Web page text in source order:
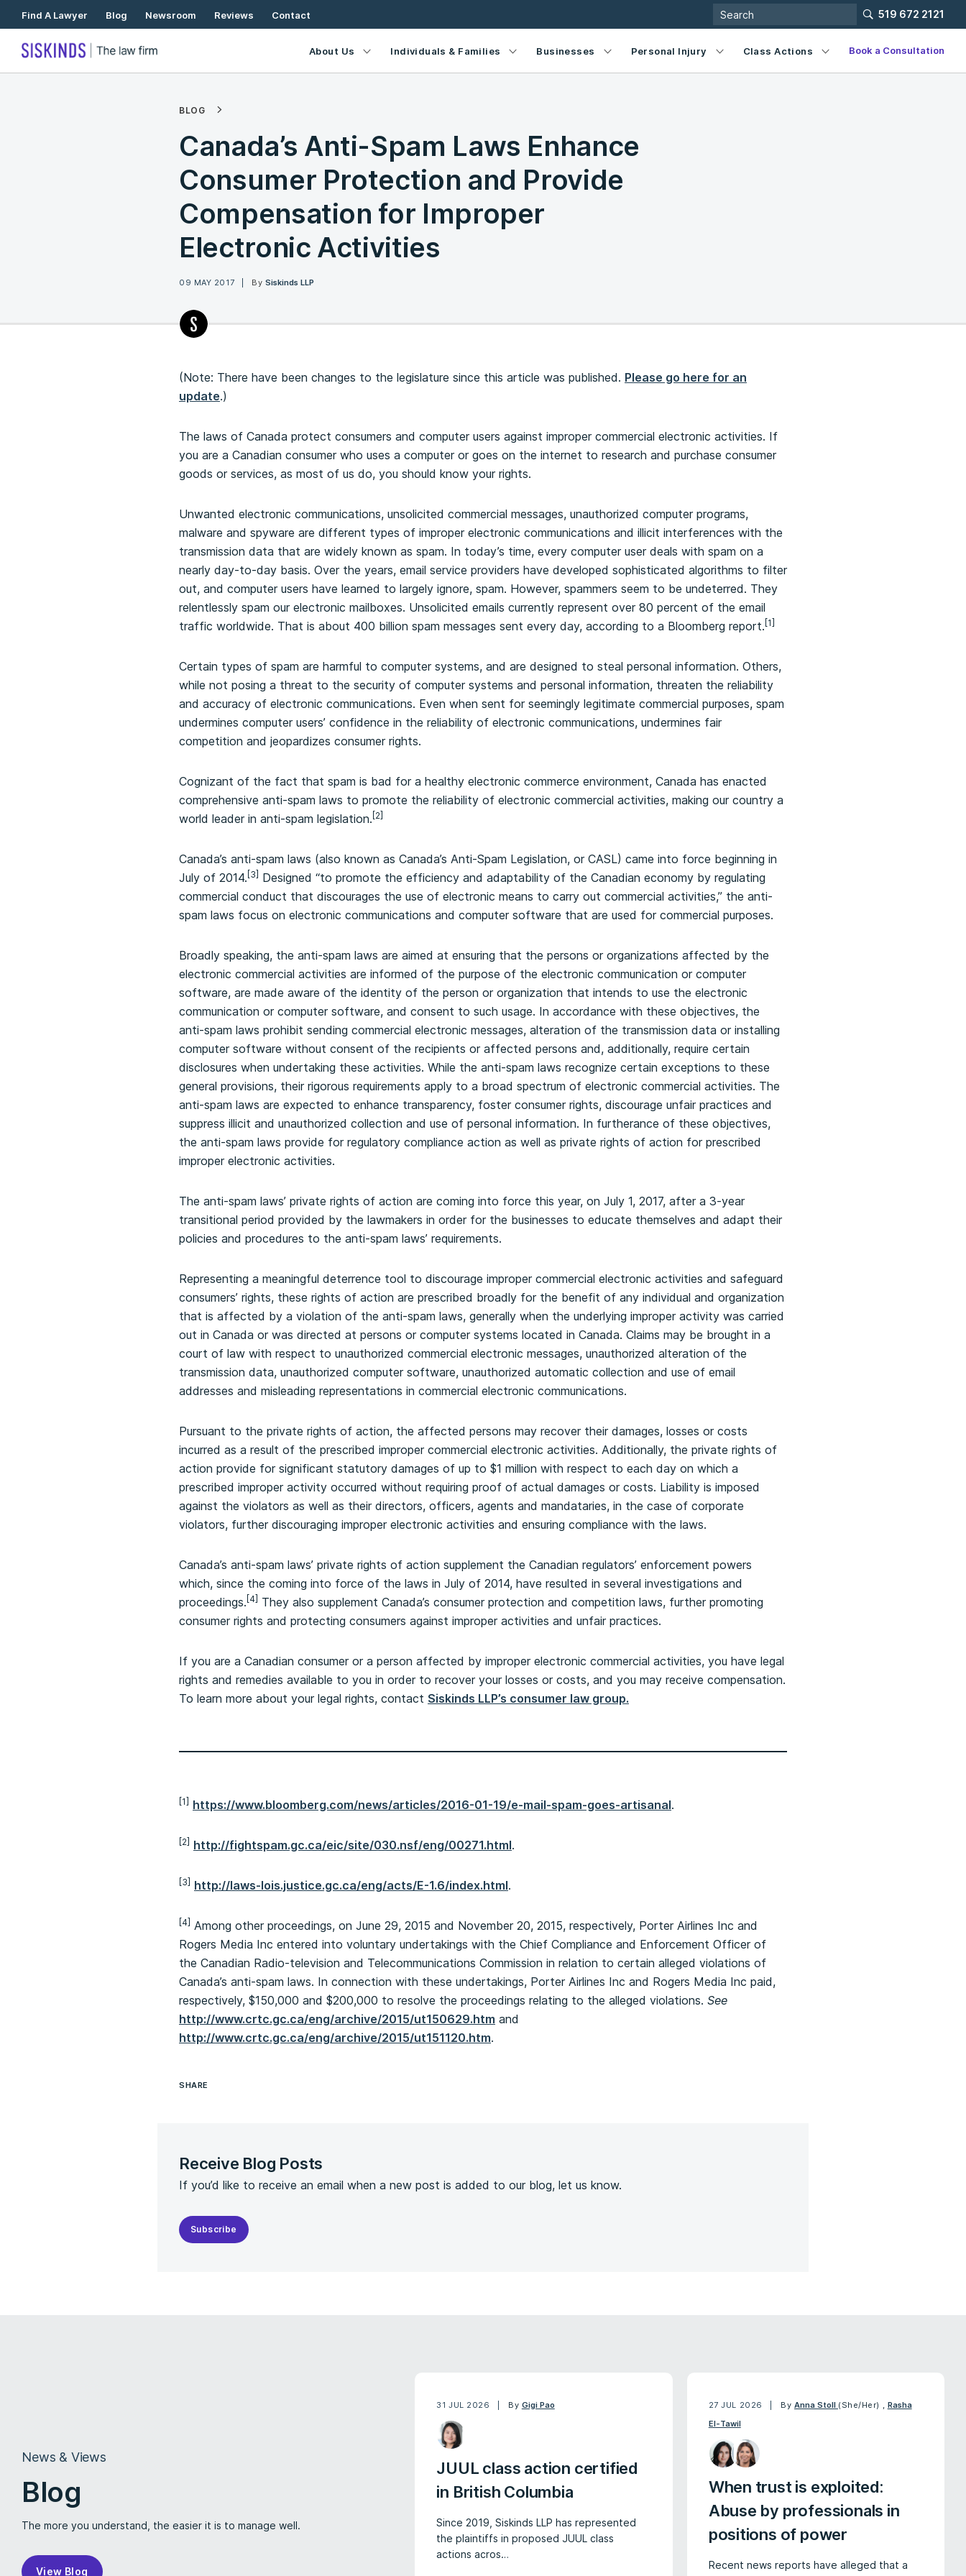
Skip
To
Content
Find A Lawyer Blog Newsroom Reviews Contact 519 672 2121
About Us Individuals & Families Businesses Personal Injury Class Actions Book a Consultation
BLOG
Canada’s Anti-Spam Laws Enhance
Consumer Protection and Provide
Compensation for Improper
Electronic Activities
09 MAY 2017 By Siskinds LLP
(Note: There have been changes to the legislature since this article was published. Please go here for an
update.)
The laws of Canada protect consumers and computer users against improper commercial electronic activities. If
you are a Canadian consumer who uses a computer or goes on the internet to research and purchase consumer
goods or services, as most of us do, you should know your rights.
Unwanted electronic communications, unsolicited commercial messages, unauthorized computer programs,
malware and spyware are different types of improper electronic communications and illicit interferences with the
transmission data that are widely known as spam. In today’s time, every computer user deals with spam on a
nearly day-to-day basis. Over the years, email service providers have developed sophisticated algorithms to filter
out, and computer users have learned to largely ignore, spam. However, spammers seem to be undeterred. They
relentlessly spam our electronic mailboxes. Unsolicited emails currently represent over 80 percent of the email
traffic worldwide. That is about 400 billion spam messages sent every day, according to a Bloomberg report. [1]
Certain types of spam are harmful to computer systems, and are designed to steal personal information. Others,
while not posing a threat to the security of computer systems and personal information, threaten the reliability
and accuracy of electronic communications. Even when sent for seemingly legitimate commercial purposes, spam
undermines computer users’ confidence in the reliability of electronic communications, undermines fair
competition and jeopardizes consumer rights.
Cognizant of the fact that spam is bad for a healthy electronic commerce environment, Canada has enacted
comprehensive anti-spam laws to promote the reliability of electronic commercial activities, making our country a
world leader in anti-spam legislation. [2]
Canada’s anti-spam laws (also known as Canada’s Anti-Spam Legislation, or CASL) came into force beginning in
July of 2014. [3]
Designed “to promote the efficiency and adaptability of the Canadian economy by regulating
commercial conduct that discourages the use of electronic means to carry out commercial activities,” the anti-
spam laws focus on electronic communications and computer software that are used for commercial purposes.
Broadly speaking, the anti-spam laws are aimed at ensuring that the persons or organizations affected by the
electronic commercial activities are informed of the purpose of the electronic communication or computer
software, are made aware of the identity of the person or organization that intends to use the electronic
communication or computer software, and consent to such usage. In accordance with these objectives, the
anti-spam laws prohibit sending commercial electronic messages, alteration of the transmission data or installing
computer software without consent of the recipients or affected persons and, additionally, require certain
disclosures when undertaking these activities. While the anti-spam laws recognize certain exceptions to these
general provisions, their rigorous requirements apply to a broad spectrum of electronic commercial activities. The
anti-spam laws are expected to enhance transparency, foster consumer rights, discourage unfair practices and
suppress illicit and unauthorized collection and use of personal information. In furtherance of these objectives,
the anti-spam laws provide for regulatory compliance action as well as private rights of action for prescribed
improper electronic activities.
The anti-spam laws’ private rights of action are coming into force this year, on July 1, 2017, after a 3-year
transitional period provided by the lawmakers in order for the businesses to educate themselves and adapt their
policies and procedures to the anti-spam laws’ requirements.
Representing a meaningful deterrence tool to discourage improper commercial electronic activities and safeguard
consumers’ rights, these rights of action are prescribed broadly for the benefit of any individual and organization
that is affected by a violation of the anti-spam laws, generally when the underlying improper activity was carried
out in Canada or was directed at persons or computer systems located in Canada. Claims may be brought in a
court of law with respect to unauthorized commercial electronic messages, unauthorized alteration of the
transmission data, unauthorized computer software, unauthorized automatic collection and use of email
addresses and misleading representations in commercial electronic communications.
Pursuant to the private rights of action, the affected persons may recover their damages, losses or costs
incurred as a result of the prescribed improper commercial electronic activities. Additionally, the private rights of
action provide for significant statutory damages of up to $1 million with respect to each day on which a
prescribed improper activity occurred without requiring proof of actual damages or costs. Liability is imposed
against the violators as well as their directors, officers, agents and mandataries, in the case of corporate
violators, further discouraging improper electronic activities and ensuring compliance with the laws.
Canada’s anti-spam laws’ private rights of action supplement the Canadian regulators’ enforcement powers
which, since the coming into force of the laws in July of 2014, have resulted in several investigations and
proceedings. [4]
They also supplement Canada’s consumer protection and competition laws, further promoting
consumer rights and protecting consumers against improper activities and unfair practices.
If you are a Canadian consumer or a person affected by improper electronic commercial activities, you have legal
rights and remedies available to you in order to recover your losses or costs, and you may receive compensation.
To learn more about your legal rights, contact Siskinds LLP’s consumer law group.
[1] https://www.bloomberg.com/news/articles/2016-01-19/e-mail-spam-goes-artisanal.
[2] http://fightspam.gc.ca/eic/site/030.nsf/eng/00271.html.
[3] http://laws-lois.justice.gc.ca/eng/acts/E-1.6/index.html.
[4] Among other proceedings, on June 29, 2015 and November 20, 2015, respectively, Porter Airlines Inc and
Rogers Media Inc entered into voluntary undertakings with the Chief Compliance and Enforcement Officer of
the Canadian Radio-television and Telecommunications Commission in relation to certain alleged violations of
Canada’s anti-spam laws. In connection with these undertakings, Porter Airlines Inc and Rogers Media Inc paid,
respectively, $150,000 and $200,000 to resolve the proceedings relating to the alleged violations. See
http://www.crtc.gc.ca/eng/archive/2015/ut150629.htm and
http://www.crtc.gc.ca/eng/archive/2015/ut151120.htm.
SHARE
Receive Blog Posts
If you’d like to receive an email when a new post is added to our blog, let us know.
Subscribe
News & Views
Blog
The more you understand, the easier it is to manage well.
View Blog
31 JUL 2026 By Gigi Pao
JUUL class action certified
in British Columbia
Since 2019, Siskinds LLP has represented
the plaintiffs in proposed JUUL class
actions acros…
27 JUL 2026 ByAnna Stoll (She/Her) , Rasha
El-Tawil
When trust is exploited:
Abuse by professionals in
positions of power
Recent news reports have alleged that a